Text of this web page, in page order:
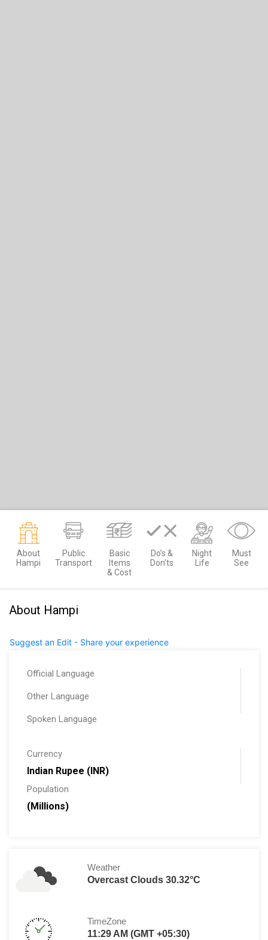
About
Hampi
Public
Transport
Basic
Items
& Cost
Do’s &
Don’ts
Night
Life
Must
See
About Hampi
Suggest an Edit - Share your experience
Official Language
Other Language
Spoken Language
Currency
Indian Rupee (INR)
Population
(Millions)
Weather
Overcast Clouds 30.32°C
TimeZone
11:29 AM (GMT +05:30)